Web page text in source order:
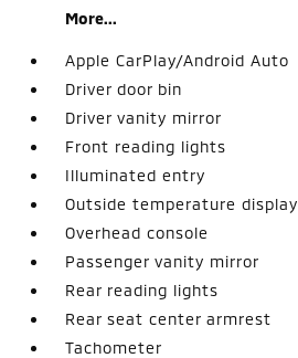
More...
Apple CarPlay/Android Auto
Driver door bin
Driver vanity mirror
Front reading lights
Illuminated entry
Outside temperature display
Overhead console
Passenger vanity mirror
Rear reading lights
Rear seat center armrest
Tachometer